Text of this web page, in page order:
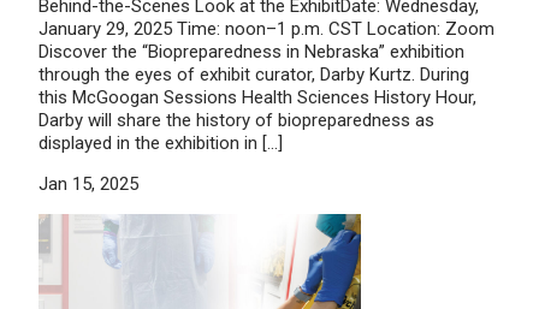
Behind-the-Scenes Look at the ExhibitDate: Wednesday,
January 29, 2025 Time: noon–1 p.m. CST Location: Zoom
Discover the “Biopreparedness in Nebraska” exhibition
through the eyes of exhibit curator, Darby Kurtz. During
this McGoogan Sessions Health Sciences History Hour,
Darby will share the history of biopreparedness as
displayed in the exhibition in […]
Jan 15, 2025